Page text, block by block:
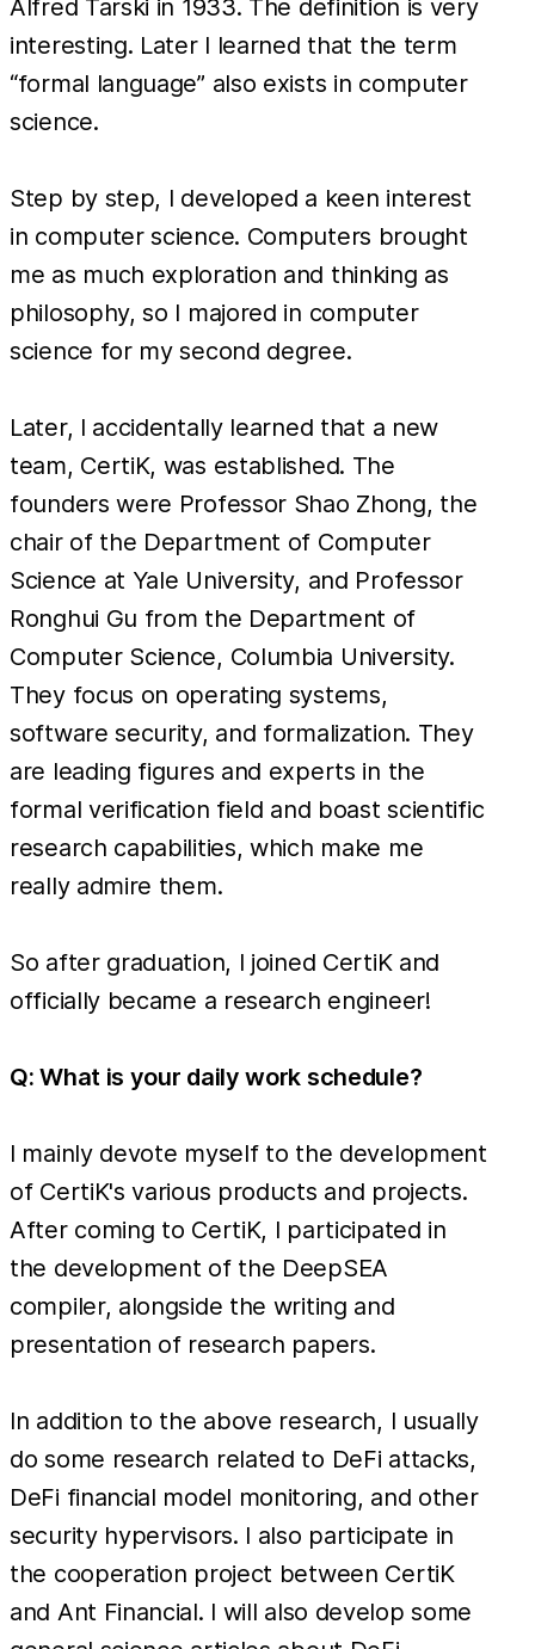
Alfred Tarski in 1933. The definition is very
interesting. Later I learned that the term
“formal language” also exists in computer
science.
Step by step, I developed a keen interest
in computer science. Computers brought
me as much exploration and thinking as
philosophy, so I majored in computer
science for my second degree.
Later, I accidentally learned that a new
team, CertiK, was established. The
founders were Professor Shao Zhong, the
chair of the Department of Computer
Science at Yale University, and Professor
Ronghui Gu from the Department of
Computer Science, Columbia University.
They focus on operating systems,
software security, and formalization. They
are leading figures and experts in the
formal verification field and boast scientific
research capabilities, which make me
really admire them.
So after graduation, I joined CertiK and
officially became a research engineer!
Q: What is your daily work schedule?
I mainly devote myself to the development
of CertiK's various products and projects.
After coming to CertiK, I participated in
the development of the DeepSEA
compiler, alongside the writing and
presentation of research papers.
In addition to the above research, I usually
do some research related to DeFi attacks,
DeFi financial model monitoring, and other
security hypervisors. I also participate in
the cooperation project between CertiK
and Ant Financial. I will also develop some